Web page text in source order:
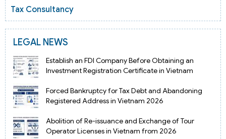
Tax Consultancy
LEGAL NEWS
Establish an FDI Company Before Obtaining an
Investment Registration Certificate in Vietnam
Forced Bankruptcy for Tax Debt and Abandoning
Registered Address in Vietnam 2026
Abolition of Re-issuance and Exchange of Tour
Operator Licenses in Vietnam from 2026